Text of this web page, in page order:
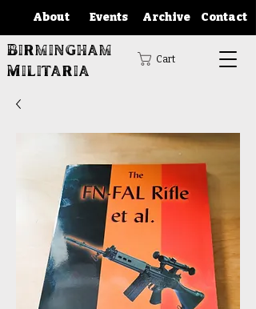
About Events Archive Contact
Birmingham
Militaria
Cart